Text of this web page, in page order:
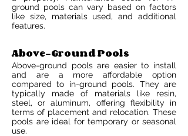
ground pools can vary based on factors
like size, materials used, and additional
features.
Above-Ground Pools
Above-ground pools are easier to install
and are a more affordable option
compared to in-ground pools. They are
typically made of materials like resin,
steel, or aluminum, offering flexibility in
terms of placement and relocation. These
pools are ideal for temporary or seasonal
use.